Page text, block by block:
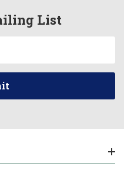
List